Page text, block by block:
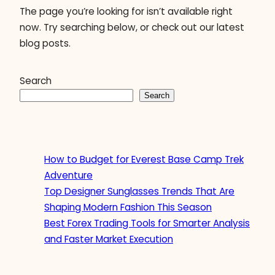
The page you’re looking for isn’t available right
now. Try searching below, or check out our latest
blog posts.
Search
Search
How to Budget for Everest Base Camp Trek
Adventure
Top Designer Sunglasses Trends That Are
Shaping Modern Fashion This Season
Best Forex Trading Tools for Smarter Analysis
and Faster Market Execution